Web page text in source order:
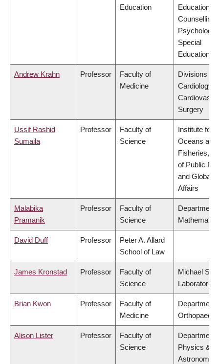
Education
Educational
Counselling
Psychology,
Special
Education
Andrew Krahn Professor
Faculty of
Medicine
Divisions of
Cardiology &
Surgery
Ussif Rashid
Sumaila
Professor
Faculty of
Science
Institute for
Oceans and
Fisheries,
of Public
and Global
Affairs
Malabika
Pramanik
Professor
Faculty of
Science
Department
Mathematics
David Duff Professor
Peter A. Allard
School of Law
James Kronstad Professor
Faculty of
Science
Michael
Laboratories
Brian Kwon Professor
Faculty of
Medicine
Department
Alison Lister Professor
Faculty of
Science
Department
Physics &
Astronomy